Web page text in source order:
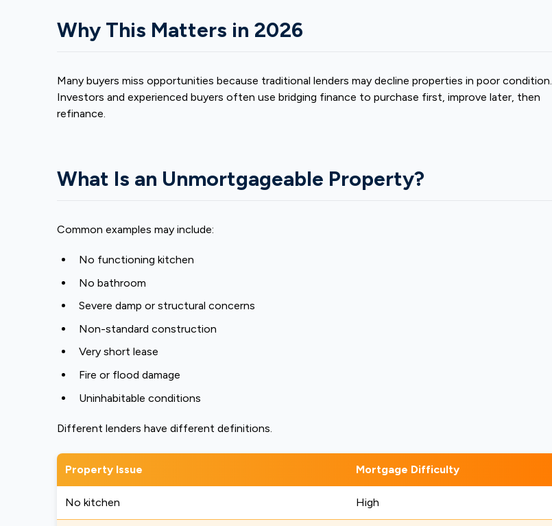
Why This Matters in 2026
Many buyers miss opportunities because traditional lenders may decline properties in poor condition.
Investors and experienced buyers often use bridging finance to purchase first, improve later, then
refinance.
What Is an Unmortgageable Property?
Common examples may include:
No functioning kitchen
No bathroom
Severe damp or structural concerns
Non-standard construction
Very short lease
Fire or flood damage
Uninhabitable conditions
Different lenders have different definitions.
Property Issue Mortgage Difficulty
No kitchen High